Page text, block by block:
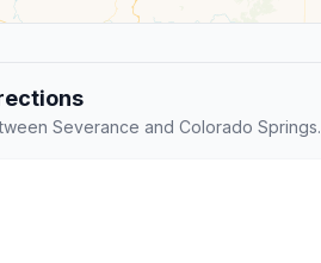
Severance and Colorado Springs.